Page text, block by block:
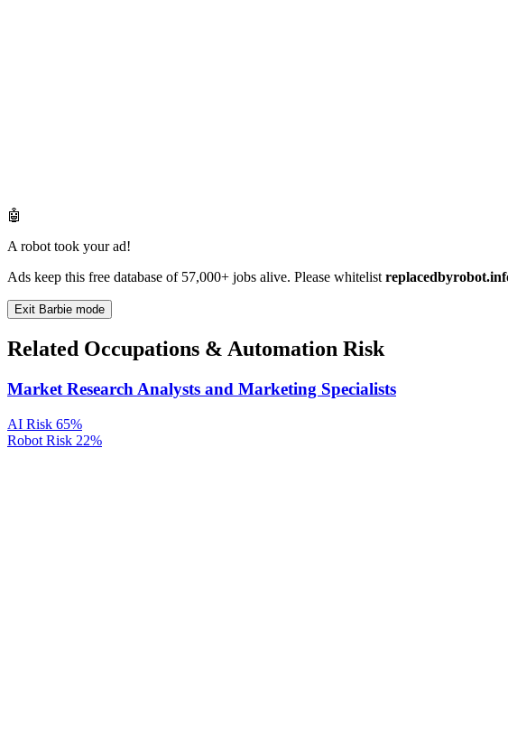
🤖
A robot took your ad!
Ads keep this free database of 57,000+ jobs alive. Please whitelist
Exit Barbie mode
Related Occupations & Automation Risk
Market Research Analysts and Marketing Specialists
AI Risk 65%
Robot Risk 22%